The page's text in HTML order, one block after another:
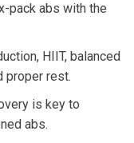
pack abs with the
HIIT, balanced
proper rest.
is key to
abs.